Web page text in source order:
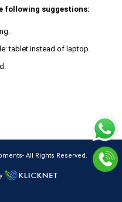
following suggestions:
tablet instead of laptop.
- All Rights Reserved.